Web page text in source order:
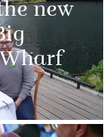
new